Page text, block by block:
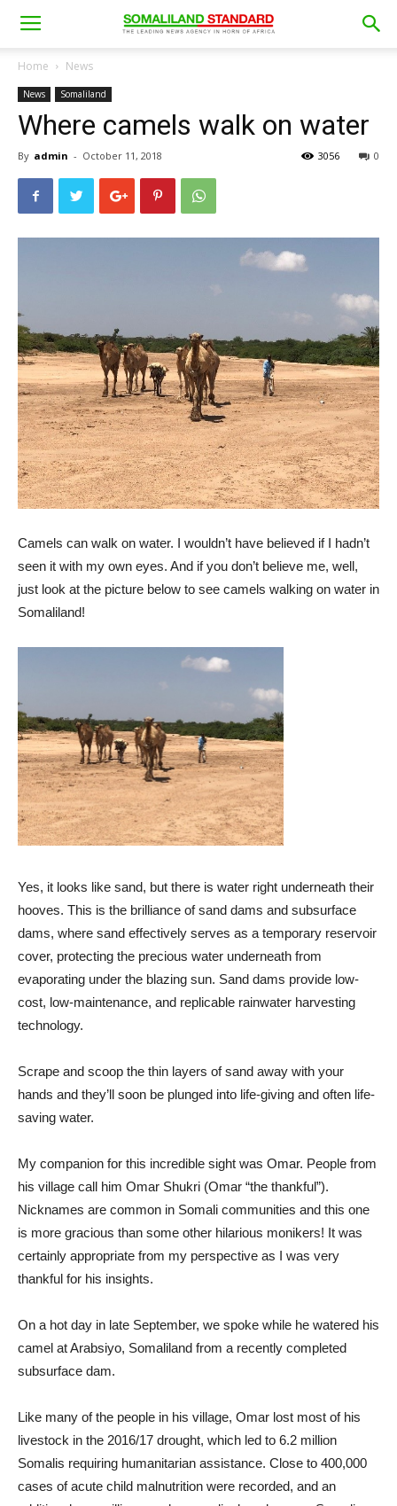
Home News
News Somaliland
Where camels walk on water
By admin - October 11, 2018 0
3056
Camels can walk on water. I wouldn’t have believed if I hadn’t
seen it with my own eyes. And if you don’t believe me, well,
just look at the picture below to see camels walking on water in
Somaliland!
Yes, it looks like sand, but there is water right underneath their
hooves. This is the brilliance of sand dams and subsurface
dams, where sand effectively serves as a temporary reservoir
cover, protecting the precious water underneath from
evaporating under the blazing sun. Sand dams provide low-
cost, low-maintenance, and replicable rainwater harvesting
technology.
Scrape and scoop the thin layers of sand away with your
hands and they’ll soon be plunged into life-giving and often life-
saving water.
My companion for this incredible sight was Omar. People from
his village call him Omar Shukri (Omar “the thankful”).
Nicknames are common in Somali communities and this one
is more gracious than some other hilarious monikers! It was
certainly appropriate from my perspective as I was very
thankful for his insights.
On a hot day in late September, we spoke while he watered his
camel at Arabsiyo, Somaliland from a recently completed
subsurface dam.
Like many of the people in his village, Omar lost most of his
livestock in the 2016/17 drought, which led to 6.2 million
Somalis requiring humanitarian assistance. Close to 400,000
cases of acute child malnutrition were recorded, and an